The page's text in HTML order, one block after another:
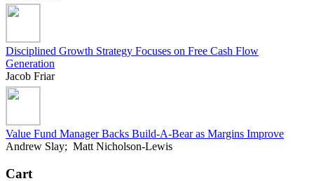
Disciplined Growth Strategy Focuses on Free Cash Flow
Generation
Jacob Friar
Value Fund Manager Backs Build-A-Bear as Margins Improve
Andrew Slay; Matt Nicholson-Lewis
Cart